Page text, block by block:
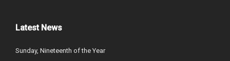
Latest News
Sunday, Nineteenth of the Year